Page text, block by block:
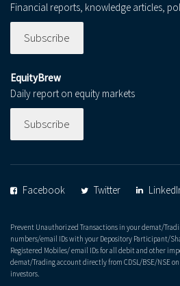
Financial reports, knowledge articles,
Subscribe
EquityBrew
Daily report on equity markets
Subscribe
Facebook Twitter
Prevent Unauthorized Transactions in your demat/
numbers/email IDs with your Depository Participant/
Registered Mobiles/ email IDs for all debit and other
demat/Trading account directly from CDSL/BSE/NSE
investors.